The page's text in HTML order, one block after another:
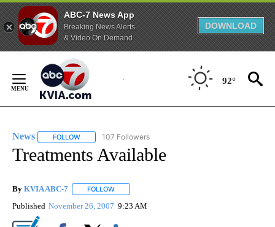
ABC-7 News App
Breaking News Alerts
& Video On Demand
DOWNLOAD
Content
92°
News FOLLOW FOLLOW "NEWS" TO RECEIVE NOTIFICATIONS ABOUT
107 Followers
Treatments Available
By KVIA ABC-7 FOLLOW
Published November 26, 2007 9:23 AM